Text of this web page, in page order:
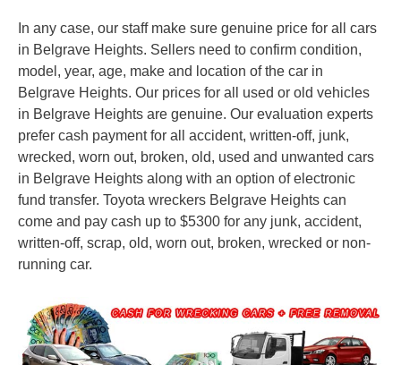
In any case, our staff make sure genuine price for all cars
in Belgrave Heights. Sellers need to confirm condition,
model, year, age, make and location of the car in
Belgrave Heights. Our prices for all used or old vehicles
in Belgrave Heights are genuine. Our evaluation experts
prefer cash payment for all accident, written-off, junk,
wrecked, worn out, broken, old, used and unwanted cars
in Belgrave Heights along with an option of electronic
fund transfer. Toyota wreckers Belgrave Heights can
come and pay cash up to $5300 for any junk, accident,
written-off, scrap, old, worn out, broken, wrecked or non-
running car.